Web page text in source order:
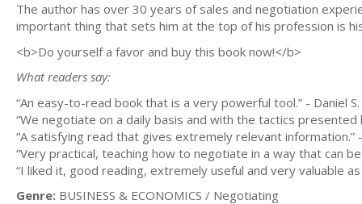
The author has over 30 years of sales and negotiation
important thing that sets him at the top of his profession is
<b>Do yourself a favor and buy this book now!</b>
What readers say:
“An easy-to-read book that is a very powerful tool.” - Daniel S.
“We negotiate on a daily basis and with the tactics
“A satisfying read that gives extremely relevant information.”
“Very practical, teaching how to negotiate in a way that can
“I liked it, good reading, extremely useful and very valuable
Genre: BUSINESS & ECONOMICS / Negotiating